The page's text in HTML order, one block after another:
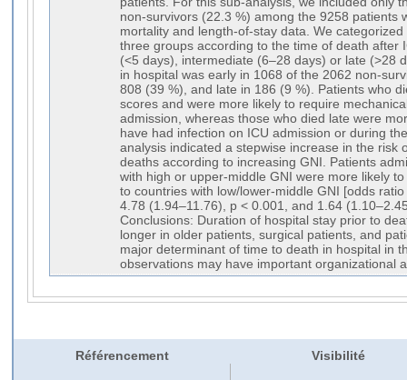
non-survivors (22.3 %) among the 9258 patients
mortality and length-of-stay data. We
three groups according to the time of death after
(<5 days), intermediate (6–28 days) or late (>28
in hospital was early in 1068 of the 2062 non-
808 (39 %), and late in 186 (9 %). Patients who
scores and were more likely to require
admission, whereas those who died late were
have had infection on ICU admission or during
analysis indicated a stepwise increase in the risk
deaths according to increasing GNI. Patients
with high or upper-middle GNI were more likely
to countries with low/lower-middle GNI [odds
4.78 (1.94–11.76), p < 0.001, and 1.64
Conclusions: Duration of hospital stay prior to
longer in older patients, surgical patients, and
major determinant of time to death in hospital in
observations may have important organizational
Référencement Visibilité